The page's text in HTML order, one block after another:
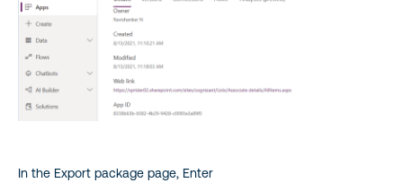
In the Export package page, Enter